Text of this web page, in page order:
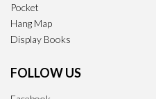
Pocket
Hang Map
Display Books
FOLLOW US